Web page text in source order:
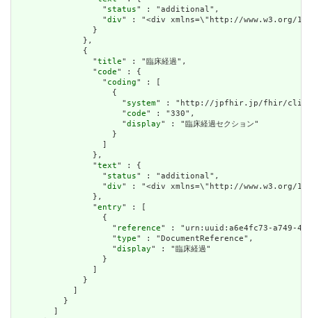
                  "
status" : "additional",
                  "
div" : "<div xmlns=\"http://www.w3.org/
                }
              },
              {
                "
title" : "臨床経過",
                "
code" : {
                  "
coding" : [
                    {
                      "
system" : "http://jpfhir.jp/fhir/clins/
                      "
code" : "330",
                      "
display" : "臨床経過セクション"
                    }
                  ]
                },
                "
text" : {
                  "
status" : "additional",
                  "
div" : "<div xmlns=\"http://www.w3.org/
                },
                "
entry" : [
                  {
                    "
reference" : "urn:uuid:a6e4fc73-a749-
                    "
type" : "DocumentReference",
                    "
display" : "臨床経過"
                  }
                ]
              }
            ]
          }
        ]